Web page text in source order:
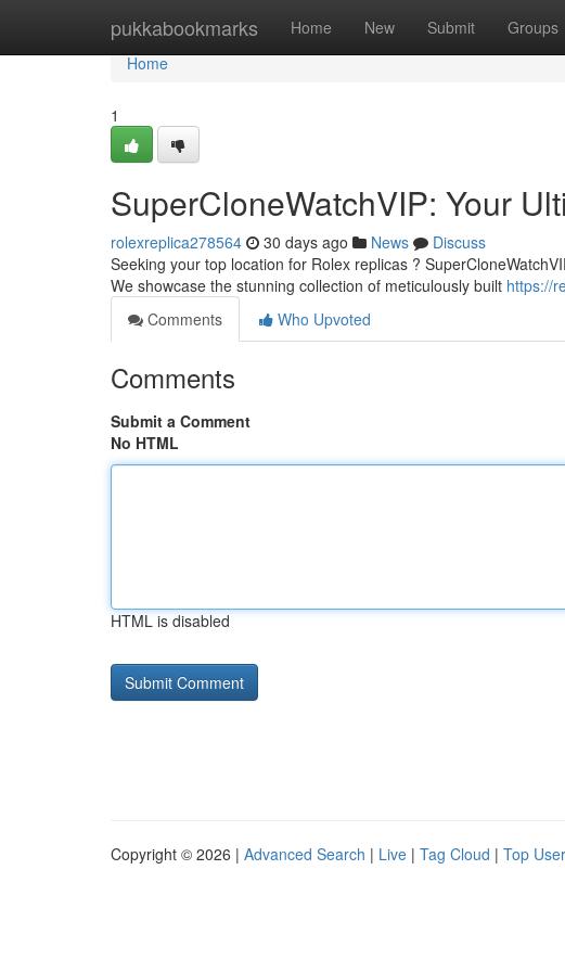
pukkabookmarks Home New Submit Groups
Home
Home
1
SuperCloneWatchVIP: Your
rolexreplica278564 30 days ago News
Discuss
Seeking your top location for Rolex replicas ?
We showcase the stunning collection of meticulously built https://
Comments
Who Upvoted
Comments
Submit a Comment
No HTML
HTML is disabled
Copyright © 2026 | Advanced Search | Live | Tag Cloud | Top